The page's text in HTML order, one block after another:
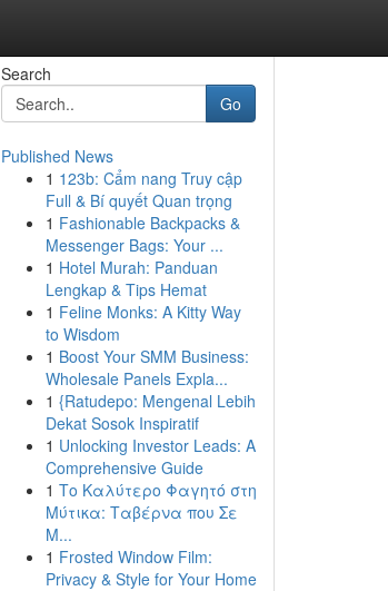
Search
Go
Published News
1 123b: Cẩm nang Truy cập
Full & Bí quyết Quan trọng
1 Fashionable Backpacks &
Messenger Bags: Your ...
1 Hotel Murah: Panduan
Lengkap & Tips Hemat
1 Feline Monks: A Kitty Way
to Wisdom
1 Boost Your SMM Business:
Wholesale Panels Expla...
1 {Ratudepo: Mengenal Lebih
Dekat Sosok Inspiratif
1 Unlocking Investor Leads: A
Comprehensive Guide
1 Το Καλύτερο Φαγητό στη
Μύτικα: Ταβέρνα που Σε
Μ...
1 Frosted Window Film:
Privacy & Style for Your Home